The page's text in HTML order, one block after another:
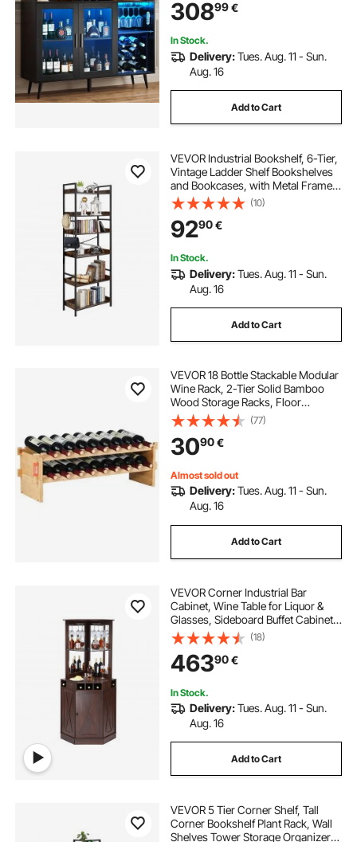
Living Room, Dining Room, Black
Wood Grain
30899€
In Stock.
Delivery:Tues. Aug. 11 - Sun.
Aug. 16
Add to Cart
VEVOR Industrial Bookshelf, 6-Tier,
Vintage Ladder Shelf Bookshelves
and Bookcases, with Metal Frame,
Book Organizer with Open Shelves,
for Living Room, Bedroom, Kitchen,
Home Office, Rustics Brown
(10)
9290€
In Stock.
Delivery:Tues. Aug. 11 - Sun.
Aug. 16
Add to Cart
VEVOR 18 Bottle Stackable Modular
Wine Rack, 2-Tier Solid Bamboo
Wood Storage Racks, Floor
Freestanding Wines Holder Display
Shelf, Wobble-Free Shelves for
Kitchen, Bar, and Cellar (Natural
Color)
(77)
3090€
Almost sold out
Delivery:Tues. Aug. 11 - Sun.
Aug. 16
Add to Cart
VEVOR Corner Industrial Bar
Cabinet, Wine Table for Liquor &
Glasses, Sideboard Buffet Cabinet
with Glass Holder, Freestanding
Farmhouse Wood Coffee Bar
Cabinet for Living Room, Home Bar,
Black Walnut
(18)
46390€
In Stock.
Delivery:Tues. Aug. 11 - Sun.
Aug. 16
Add to Cart
VEVOR 5 Tier Corner Shelf, Tall
Corner Bookshelf Plant Rack, Wall
Shelves Tower Storage Organizer